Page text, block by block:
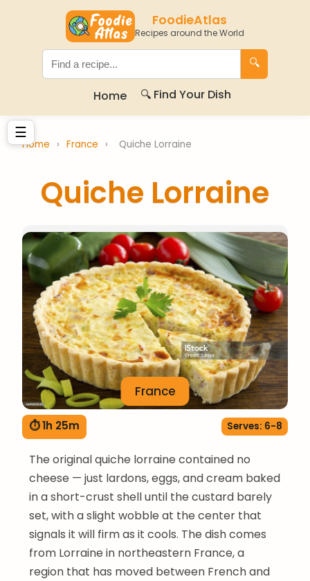
FoodieAtlas
Recipes around the World
🔍
Home 🔍 Find Your Dish
☰
Home › France › Quiche Lorraine
Quiche Lorraine
France
⏱ 1h 25m Serves: 6-8
The original quiche lorraine contained no
cheese — just lardons, eggs, and cream baked
in a short-crust shell until the custard barely
set, with a slight wobble at the center that
signals it will firm as it cools. The dish comes
from Lorraine in northeastern France, a
region that has moved between French and